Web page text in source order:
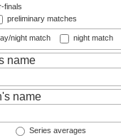
finals
preliminary matches
night match night match
Series averages